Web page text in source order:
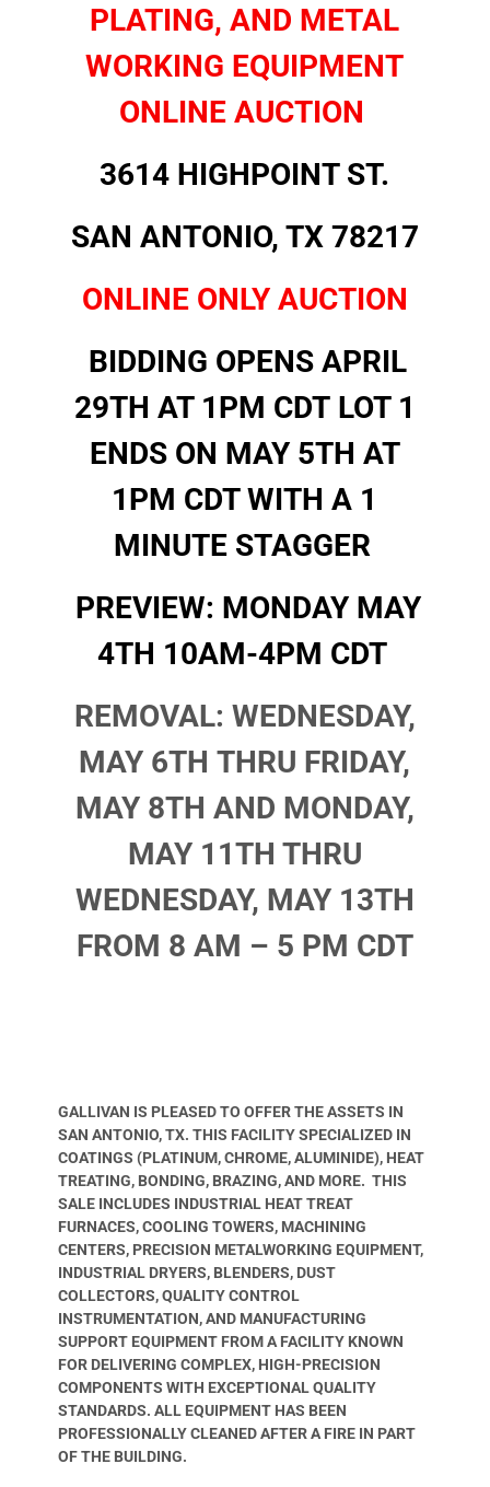
PLATING, AND METAL
WORKING EQUIPMENT
ONLINE AUCTION
3614 HIGHPOINT ST.
SAN ANTONIO, TX 78217
ONLINE ONLY AUCTION
BIDDING OPENS APRIL
29TH AT 1PM CDT LOT 1
ENDS ON MAY 5TH AT
1PM CDT WITH A 1
MINUTE STAGGER
PREVIEW: MONDAY MAY
4TH 10AM-4PM CDT
REMOVAL: WEDNESDAY,
MAY 6TH THRU FRIDAY,
MAY 8TH AND MONDAY,
MAY 11TH THRU
WEDNESDAY, MAY 13TH
FROM 8 AM – 5 PM CDT
GALLIVAN IS PLEASED TO OFFER THE ASSETS IN
SAN ANTONIO, TX. THIS FACILITY SPECIALIZED IN
COATINGS (PLATINUM, CHROME, ALUMINIDE), HEAT
TREATING, BONDING, BRAZING, AND MORE. THIS
SALE INCLUDES INDUSTRIAL HEAT TREAT
FURNACES, COOLING TOWERS, MACHINING
CENTERS, PRECISION METALWORKING EQUIPMENT,
INDUSTRIAL DRYERS, BLENDERS, DUST
COLLECTORS, QUALITY CONTROL
INSTRUMENTATION, AND MANUFACTURING
SUPPORT EQUIPMENT FROM A FACILITY KNOWN
FOR DELIVERING COMPLEX, HIGH-PRECISION
COMPONENTS WITH EXCEPTIONAL QUALITY
STANDARDS. ALL EQUIPMENT HAS BEEN
PROFESSIONALLY CLEANED AFTER A FIRE IN PART
OF THE BUILDING.